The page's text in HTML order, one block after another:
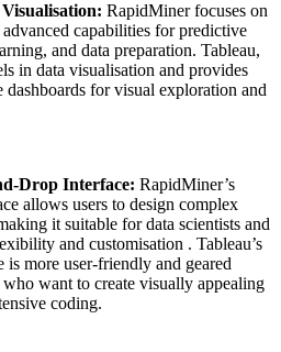
RapidMiner focuses on
capabilities for predictive
and data preparation. Tableau,
in data visualisation and provides
for visual exploration and
Drop Interface: RapidMiner’s
allows users to design complex
it suitable for data scientists and
and customisation . Tableau’s
is more user-friendly and geared
who want to create visually appealing
coding.